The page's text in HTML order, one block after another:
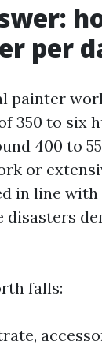
per
painter
350 to six
400 to
or
in line
disasters
falls: